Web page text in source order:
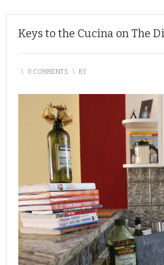
Keys to the Cucina on The
\ 0 COMMENTS \ BY